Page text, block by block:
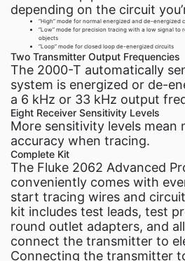
depending on the circuit
“High” mode for normal energized and de-energized
“Low” mode for precision tracing with a low signal
objects
“Loop” mode for closed loop de-energized circuits
Two Transmitter Output Frequencies
The 2000-T automatically
system is energized or de-
a 6 kHz or 33 kHz output
Eight Receiver Sensitivity Levels
More sensitivity levels mean
accuracy when tracing.
Complete Kit
The Fluke 2062 Advanced
conveniently comes with
start tracing wires and
kit includes test leads, test
round outlet adapters, and
connect the transmitter to
Connecting the transmitter